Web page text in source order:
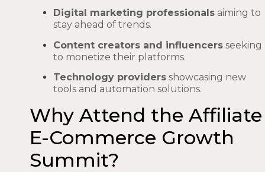
Digital marketing professionals aiming to
stay ahead of trends.
Content creators and influencers seeking
to monetize their platforms.
Technology providers showcasing new
tools and automation solutions.
Why Attend the Affiliate
E-Commerce Growth
Summit?